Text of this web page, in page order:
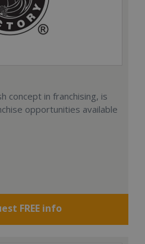
concept in franchising, is
opportunities available
FREE info